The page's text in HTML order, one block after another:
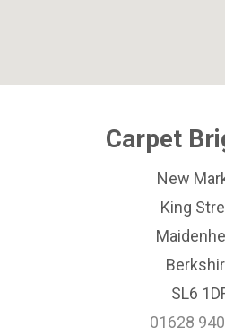
Carpet
New
King
SL6
01628